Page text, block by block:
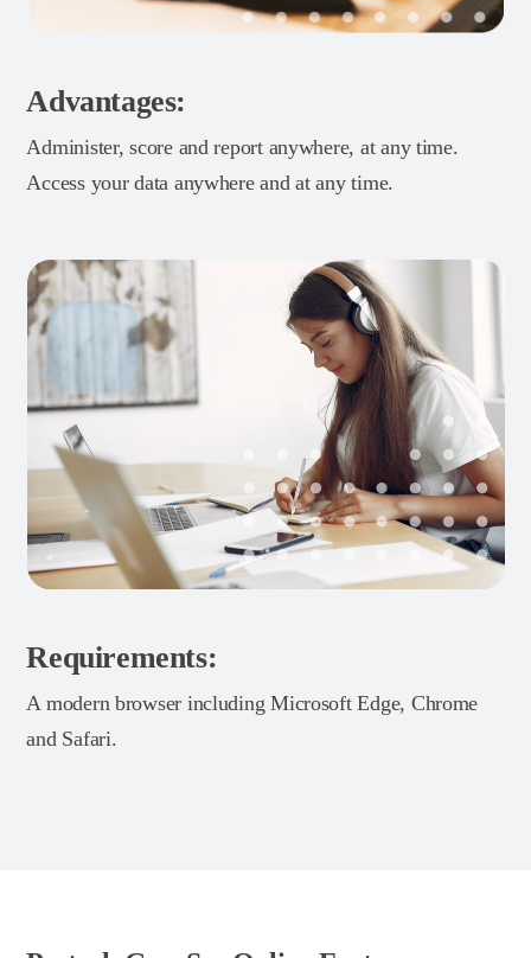
Advantages:
Administer, score and report anywhere, at any time.
Access your data anywhere and at any time.
Requirements:
A modern browser including Microsoft Edge, Chrome
and Safari.